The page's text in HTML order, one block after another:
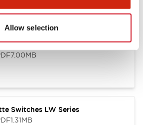
Allow selection
Key Switch Catalog
7.00MB
Switches LW Series
1.31MB